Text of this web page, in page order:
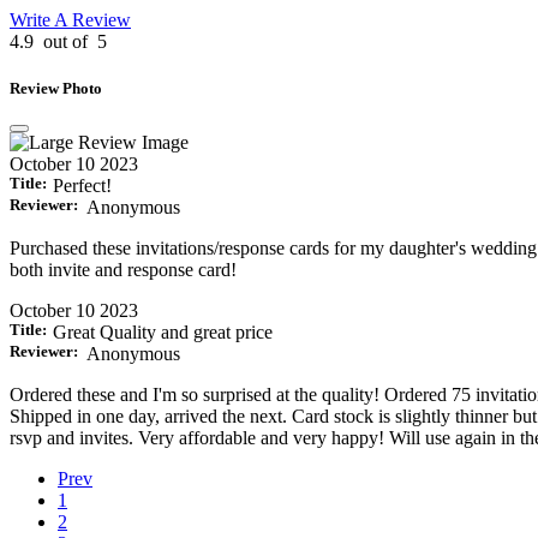
Write A Review
4.9 out of 5
Review Photo
October 10 2023
Title: Perfect!
Reviewer:
Anonymous
Purchased these invitations/response cards for my daughter's
both invite and response card!
October 10 2023
Title: Great Quality and great price
Reviewer:
Anonymous
Ordered these and I'm so surprised at the quality! Ordered 75
Shipped in one day, arrived the next. Card stock is slightly thinner
rsvp and invites. Very affordable and very happy! Will use again in
Prev
1
2